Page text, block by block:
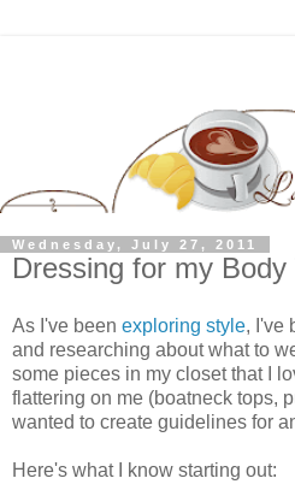
Wednesday, July 27, 2011
Dressing for my Body
As I've been exploring style, I've
and researching about what to
some pieces in my closet that I
flattering on me (boatneck tops,
wanted to create guidelines for
Here's what I know starting out: